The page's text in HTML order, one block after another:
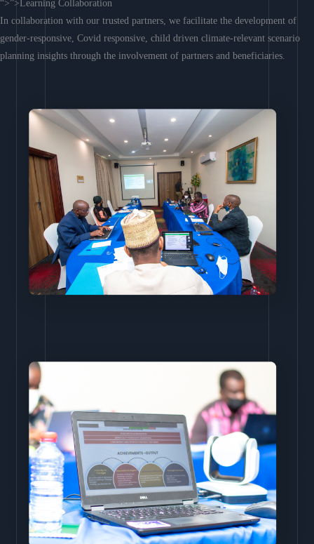
“>”>Learning Collaboration
In collaboration with our trusted partners, we facilitate the development of
gender-responsive, Covid responsive, child driven climate-relevant scenario
planning insights through the involvement of partners and beneficiaries.